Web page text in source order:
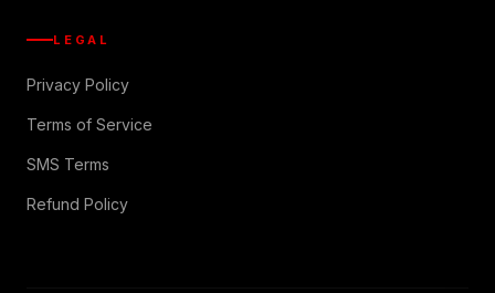
LEGAL
Privacy Policy
Terms of Service
SMS Terms
Refund Policy